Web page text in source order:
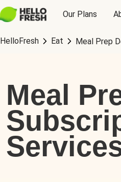
Our Plans
HelloFresh Eat Meal Prep
Meal